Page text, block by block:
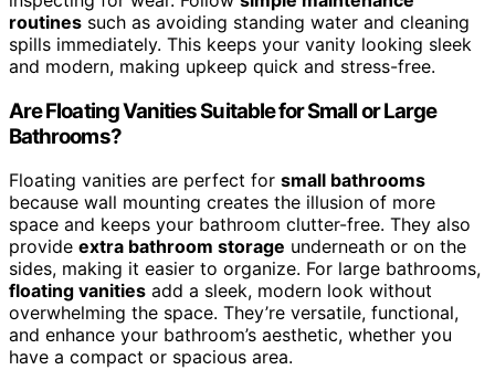
routines such as avoiding standing water and cleaning
spills immediately. This keeps your vanity looking sleek
and modern, making upkeep quick and stress-free.
Are Floating Vanities Suitable for Small or Large
Bathrooms?
Floating vanities are perfect for small bathrooms
because wall mounting creates the illusion of more
space and keeps your bathroom clutter-free. They also
provide extra bathroom storage underneath or on the
sides, making it easier to organize. For large bathrooms,
floating vanities add a sleek, modern look without
overwhelming the space. They’re versatile, functional,
and enhance your bathroom’s aesthetic, whether you
have a compact or spacious area.